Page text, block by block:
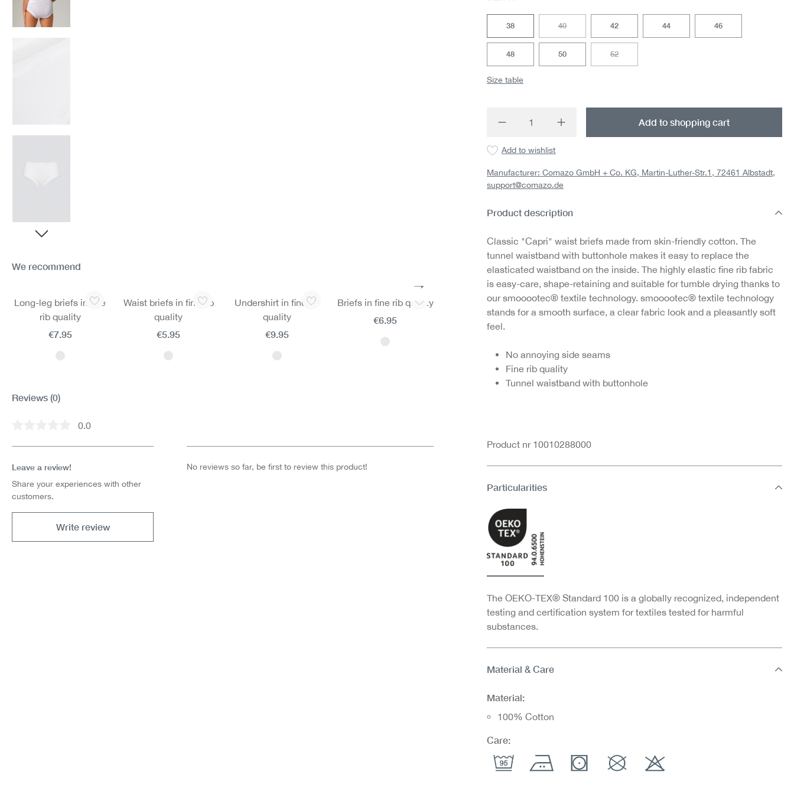
38 40(This option is currently unavailable.)
42 44 46
48 50 52(This option is currently unavailable.)
Size table
Product Quantity: Enter the desired amount
Add to shopping cart
Add to wishlist
Manufacturer: Comazo GmbH + Co. KG, Martin-Luther-Str.1, 72461 Albstadt,
support@comazo.de
Product description
Classic "Capri" waist briefs made from skin-friendly cotton. The
tunnel waistband with buttonhole makes it easy to replace the
elasticated waistband on the inside. The highly elastic fine rib fabric
is easy-care, shape-retaining and suitable for tumble drying thanks to
our smooootec® textile technology. smooootec® textile technology
stands for a smooth surface, a clear fabric look and a pleasantly soft
feel.
No annoying side seams
Fine rib quality
Tunnel waistband with buttonhole
Product nr 10010288000
Particularities
The OEKO-TEX® Standard 100 is a globally recognized, independent
testing and certification system for textiles tested for harmful
substances.
Material & Care
Material:
100% Cotton
Care:
We recommend
Long-leg briefs in fine
rib quality
€7.95
Waist briefs in fine rib
quality
€5.95
Undershirt in fine rib
quality
€9.95
Briefs in fine rib quality
€6.95
Hipster briefs in fine
rib quality
Jazz pants in fine rib
quality
Lady briefs in fine rib
quality
Reviews (0)
Average rating of 0 out of 5 stars
0.0
Leave a review!
Share your experiences with other
customers.
Write review
No reviews so far, be first to review this product!